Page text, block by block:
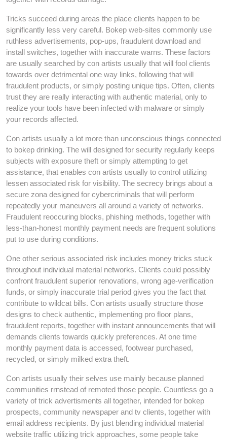
Tricks succeed during areas the place clients happen to be
significantly less very careful. Bokep web-sites commonly use
ruthless advertisements, pop-ups, fraudulent download and
install switches, together with inaccurate warns. These factors
are usually searched by con artists usually that will fool clients
towards over detrimental one way links, following that will
fraudulent products, or simply posting unique tips. Often, clients
trust they are really interacting with authentic material, only to
realize your tools have been infected with malware or simply
your records affected.
Con artists usually a lot more than unconscious things connected
to bokep drinking. The will designed for security regularly keeps
subjects with exposure theft or simply attempting to get
assistance, that enables con artists usually to control utilizing
lessen associated risk for visibility. The secrecy brings about a
secure zona designed for cybercriminals that will perform
repeatedly your maneuvers all around a variety of networks.
Fraudulent reoccuring blocks, phishing methods, together with
less-than-honest monthly payment needs are frequent solutions
put to use during conditions.
One other serious associated risk includes money tricks stuck
throughout individual material networks. Clients could possibly
confront fraudulent superior renovations, wrong age-verification
funds, or simply inaccurate trial period gives you the fact that
contribute to wildcat bills. Con artists usually structure those
designs to check authentic, implementing pro floor plans,
fraudulent reports, together with instant announcements that will
demands clients towards quickly preferences. At one time
monthly payment data is accessed, footwear purchased,
recycled, or simply milked extra theft.
Con artists usually their selves use mainly because planned
communities rrnstead of remoted those people. Countless go a
variety of trick advertisments all together, intended for bokep
prospects, community newspaper and tv clients, together with
email address recipients. By just blending individual material
website traffic utilizing trick approaches, some people take